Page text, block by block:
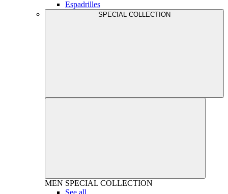
Espadrilles
SPECIAL COLLECTION
MEN SPECIAL COLLECTION